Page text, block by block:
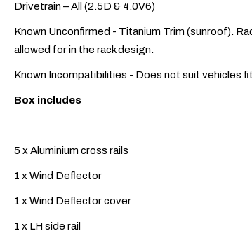
Drivetrain – All (2.5D & 4.0V6)
Known Unconfirmed - Titanium Trim (sunroof).
allowed for in the rack design.
Known Incompatibilities - Does not suit vehicles
Box includes
5 x Aluminium cross rails
1 x Wind Deflector
1 x Wind Deflector cover
1 x LH side rail